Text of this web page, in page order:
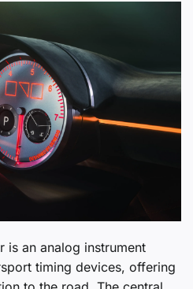
is an analog instrument
timing devices, offering